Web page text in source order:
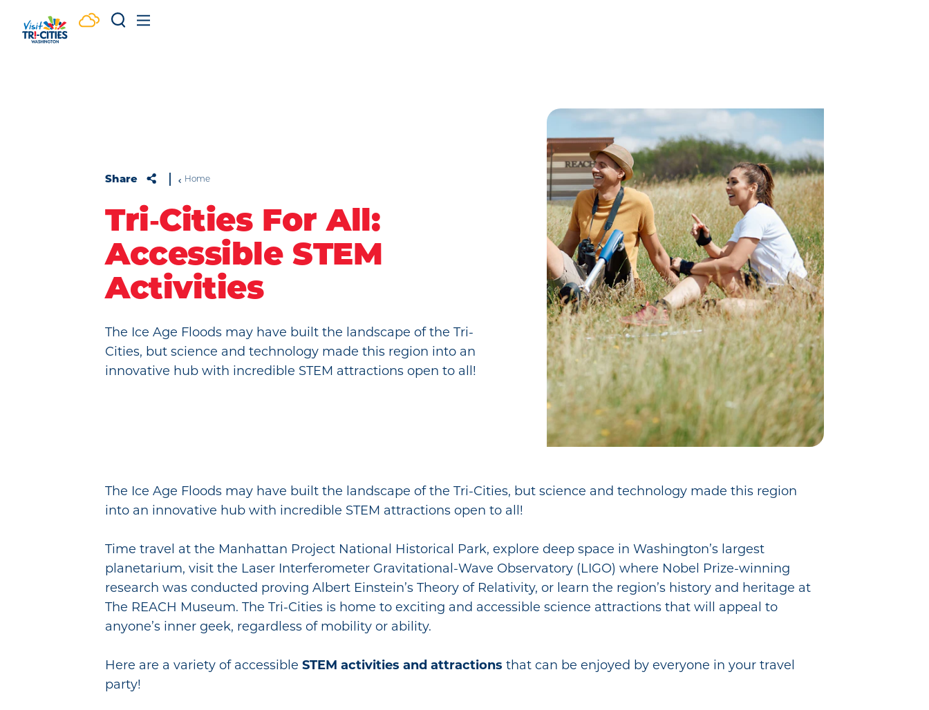
Skip to content
Share Home
Tri‑Cities For All:
Accessible STEM
Activities
The Ice Age Floods may have built the landscape of the Tri-
Cities, but science and technology made this region into an
innovative hub with incredible STEM attractions open to all!
The Ice Age Floods may have built the landscape of the Tri-Cities, but science and technology made this region
into an innovative hub with incredible STEM attractions open to all!
Time travel at the Manhattan Project National Historical Park, explore deep space in Washington’s largest
planetarium, visit the Laser Interferometer Gravitational-Wave Observatory (LIGO) where Nobel Prize-winning
research was conducted proving Albert Einstein’s Theory of Relativity, or learn the region’s history and heritage at
The REACH Museum. The Tri-Cities is home to exciting and accessible science attractions that will appeal to
anyone’s inner geek, regardless of mobility or ability.
Here are a variety of accessible STEM activities and attractions that can be enjoyed by everyone in your travel
party!